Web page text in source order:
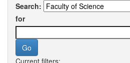
Search:
for